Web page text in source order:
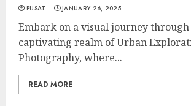
PUSAT JANUARY 26, 2025
Embark on a visual journey through
captivating realm of Urban
Photography, where...
READ MORE